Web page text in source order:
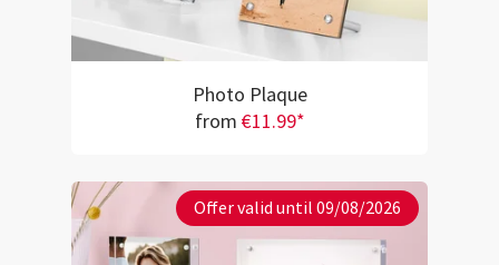
Photo Plaque
from €11.99*
Offer valid until 09/08/2026